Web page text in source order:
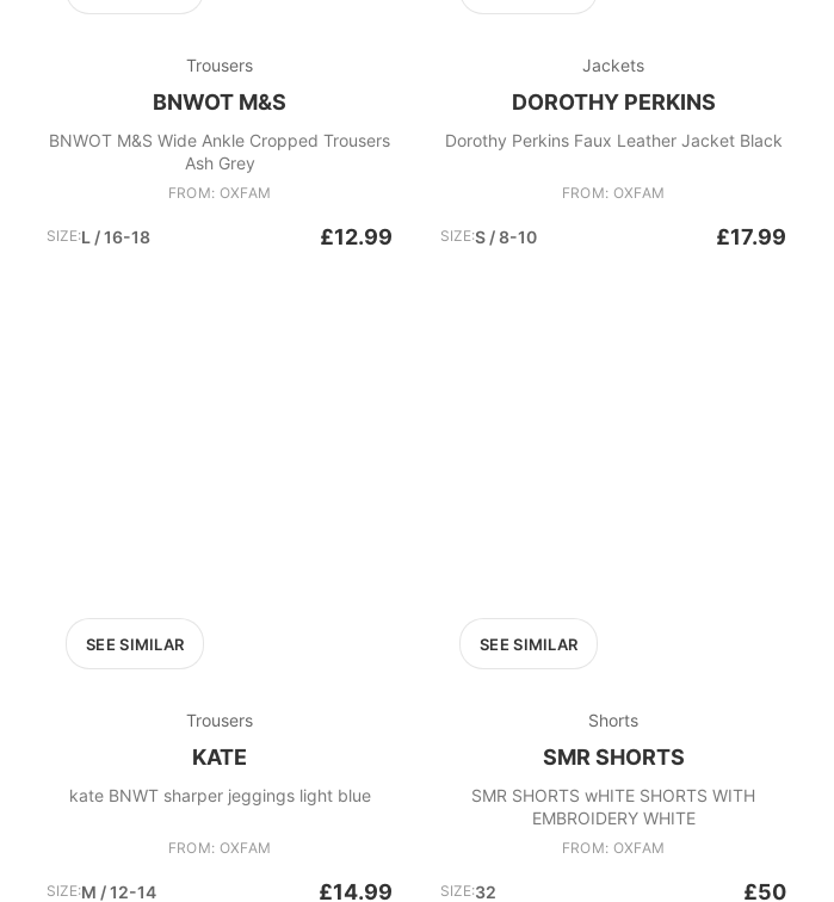
Trousers
BNWOT M&S
BNWOT M&S Wide Ankle Cropped Trousers
Ash Grey
FROM: OXFAM
SIZE:L / 16-18 £12.99
Jackets
DOROTHY PERKINS
Dorothy Perkins Faux Leather Jacket Black
FROM: OXFAM
SIZE:S / 8-10 £17.99
SEE SIMILAR
Trousers
KATE
kate BNWT sharper jeggings light blue
FROM: OXFAM
SIZE:M / 12-14 £14.99
SEE SIMILAR
Shorts
SMR SHORTS
SMR SHORTS wHITE SHORTS WITH
EMBROIDERY WHITE
FROM: OXFAM
SIZE:32 £50